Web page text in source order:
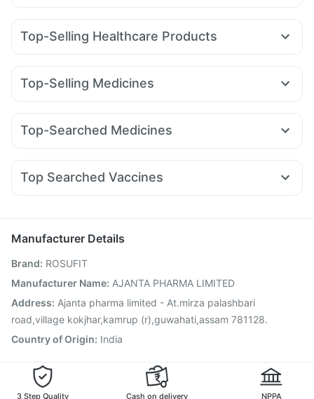
Top-Selling Healthcare Products
Prega News Pregnancy Test Kit Evion 400 mg
Shelcal 500mg
Bold Care Extend Delay Spray
Cystone Tablet
Unwanted 72
Depura Vitamin D3
Top-Selling Medicines
Yurpeak 5mg Telma 40 Erly 6mg Megalis 10
Pantocid DSR Nurokind LC Lirafit 6mg
Top-Searched Medicines
Duphaston 10mg Pan 40mg Budecort 0.5mg
Fourderm Cream Omee 20mg
Pan D
Top Searched Vaccines
Pneumosil Vaccine Rotasil Vaccine Fluquadri Sh Vaccine
Pneumovax 23 Injection
Fluarix Tetra Vaccine
Nukovax 13 Vaccine Tetanus Vaccine
Hexaxim Injection
Vaxiflu 2025-2026 Vaccine
Prevenar 13 Injection
Jeev 3mcg Vaccine
Manufacturer Details
Brand: ROSUFIT
Manufacturer Name: AJANTA PHARMA LIMITED
Address: Ajanta pharma limited - At.mirza palashbari
road,village kokjhar,kamrup (r),guwahati,assam 781128.
Country of Origin: India
3 Step Quality
Cash on delivery
NPPA